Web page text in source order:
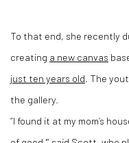
To that end, she recently
creating a new canvas
just ten years old . The
the gallery.
“I found it at my mom’s